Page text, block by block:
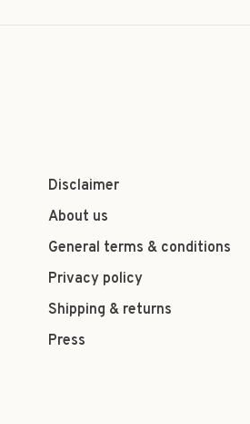
Disclaimer
About us
General terms & conditions
Privacy policy
Shipping & returns
Press